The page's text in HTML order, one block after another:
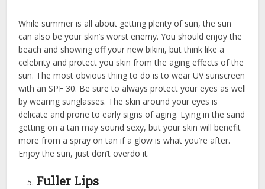
While summer is all about getting plenty of sun, the sun
can also be your skin’s worst enemy. You should enjoy the
beach and showing off your new bikini, but think like a
celebrity and protect you skin from the aging effects of the
sun. The most obvious thing to do is to wear UV sunscreen
with an SPF 30. Be sure to always protect your eyes as well
by wearing sunglasses. The skin around your eyes is
delicate and prone to early signs of aging. Lying in the sand
getting on a tan may sound sexy, but your skin will benefit
more from a spray on tan if a glow is what you’re after.
Enjoy the sun, just don’t overdo it.
Fuller Lips